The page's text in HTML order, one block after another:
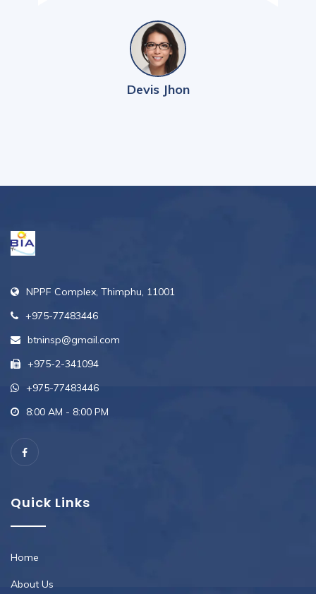
Devis Jhon
NPPF Complex, Thimphu, 11001
+975-77483446
btninsp@gmail.com
+975-2-341094
+975-77483446
8:00 AM - 8:00 PM
Quick Links
Home
About Us